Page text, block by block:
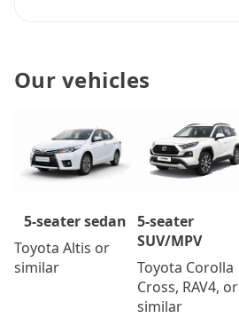
Our vehicles
5-seater sedan
Toyota Altis or
similar
5-seater
SUV/MPV
Toyota Corolla
Cross, RAV4, or
similar